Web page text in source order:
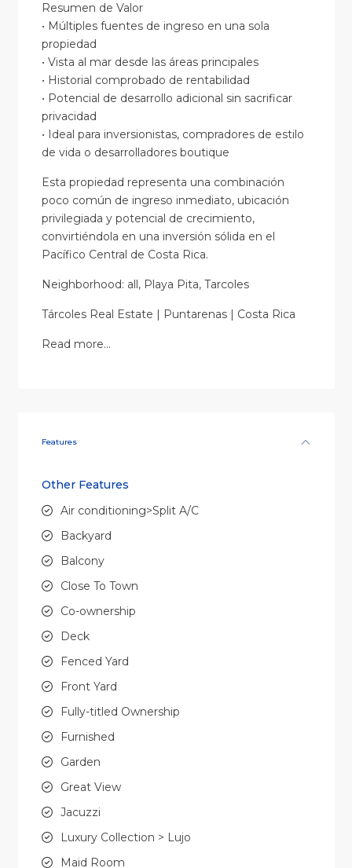
Resumen de Valor
• Múltiples fuentes de ingreso en una sola
propiedad
• Vista al mar desde las áreas principales
• Historial comprobado de rentabilidad
• Potencial de desarrollo adicional sin sacrificar
privacidad
• Ideal para inversionistas, compradores de estilo
de vida o desarrolladores boutique
Esta propiedad representa una combinación
poco común de ingreso inmediato, ubicación
privilegiada y potencial de crecimiento,
convirtiéndola en una inversión sólida en el
Pacífico Central de Costa Rica.
Neighborhood: all, Playa Pita, Tarcoles
Tárcoles Real Estate | Puntarenas | Costa Rica
Read more…
Features
Other Features
Air conditioning>Split A/C
Backyard
Balcony
Close To Town
Co-ownership
Deck
Fenced Yard
Front Yard
Fully-titled Ownership
Furnished
Garden
Great View
Jacuzzi
Luxury Collection > Lujo
Maid Room